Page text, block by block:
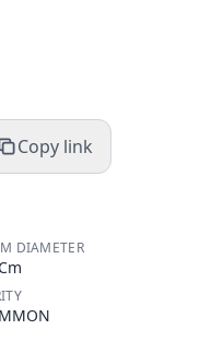
Copy link
DIAMETER